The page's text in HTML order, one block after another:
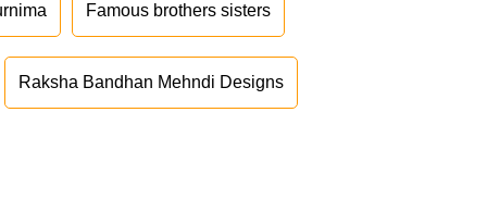
Famous brothers sisters
Raksha Bandhan Mehndi Designs